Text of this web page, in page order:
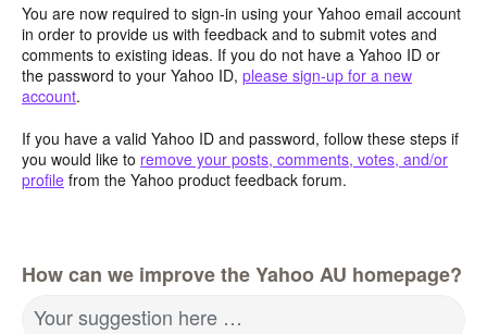
You are now required to sign-in using your Yahoo email account
in order to provide us with feedback and to submit votes and
comments to existing ideas. If you do not have a Yahoo ID or
the password to your Yahoo ID, please sign-up for a new
account.
If you have a valid Yahoo ID and password, follow these steps if
you would like to remove your posts, comments, votes, and/or
profile from the Yahoo product feedback forum.
How can we improve the Yahoo AU homepage?
Your suggestion here …